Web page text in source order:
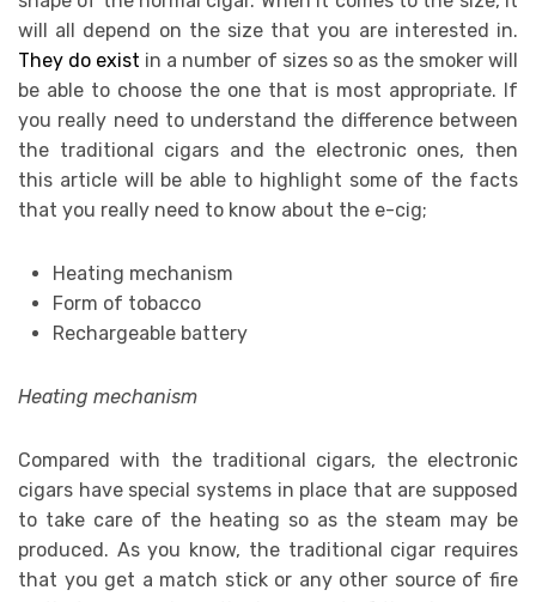
will all depend on the size that you are interested in.
They do exist in a number of sizes so as the smoker will
be able to choose the one that is most appropriate. If
you really need to understand the difference between
the traditional cigars and the electronic ones, then
this article will be able to highlight some of the facts
that you really need to know about the e-cig;
Heating mechanism
Form of tobacco
Rechargeable battery
Heating mechanism
Compared with the traditional cigars, the electronic
cigars have special systems in place that are supposed
to take care of the heating so as the steam may be
produced. As you know, the traditional cigar requires
that you get a match stick or any other source of fire